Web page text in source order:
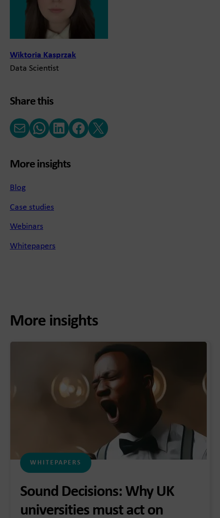
Wiktoria Kasprzak
Data Scientist
Share this
Email WhatsAppLinkedInFacebookX (Twitter)
More insights
Blog
Case studies
Webinars
Whitepapers
More insights
WHITEPAPERS
Sound Decisions: Why UK
universities must act on